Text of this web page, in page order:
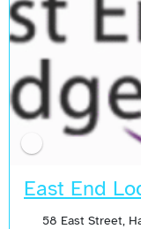
East End
58 East Street,